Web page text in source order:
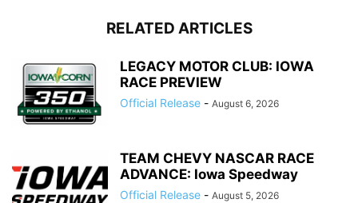
RELATED ARTICLES
LEGACY MOTOR CLUB: IOWA
RACE PREVIEW
Official Release - August 6, 2026
TEAM CHEVY NASCAR RACE
ADVANCE: Iowa Speedway
Official Release - August 5, 2026